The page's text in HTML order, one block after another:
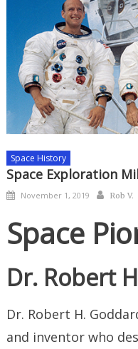
Space History
Space Exploration
Posted
November 1, 2019 Author
Rob V.
Space
Dr. Robert
Dr. Robert H.
and inventor who